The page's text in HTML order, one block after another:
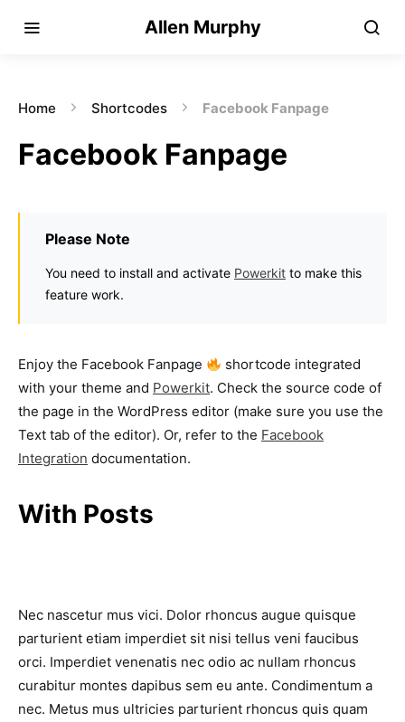
Allen Murphy
Home Shortcodes Facebook Fanpage
Facebook Fanpage
Please Note
You need to install and activate Powerkit to make this
feature work.
Enjoy the Facebook Fanpage
shortcode integrated
with your theme and Powerkit. Check the source code of
the page in the WordPress editor (make sure you use the
Text tab of the editor). Or, refer to the Facebook
Integration documentation.
With Posts
Nec nascetur mus vici. Dolor rhoncus augue quisque
parturient etiam imperdiet sit nisi tellus veni faucibus
orci. Imperdiet venenatis nec odio ac nullam rhoncus
curabitur montes dapibus sem eu ante. Condimentum a
nec. Metus mus ultricies parturient rhoncus quis quam